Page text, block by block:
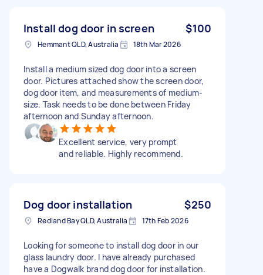
Install dog door in screen $100
Hemmant QLD, Australia 18th Mar 2026
Install a medium sized dog door into a screen
door. Pictures attached show the screen door,
dog door item, and measurements of medium-
size. Task needs to be done between Friday
afternoon and Sunday afternoon.
Excellent service, very prompt
and reliable. Highly recommend.
Dog door installation $250
Redland Bay QLD, Australia 17th Feb 2026
Looking for someone to install dog door in our
glass laundry door. I have already purchased
have a Dogwalk brand dog door for installation.